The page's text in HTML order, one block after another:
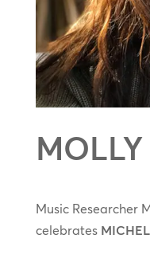
Music Researcher
celebrates